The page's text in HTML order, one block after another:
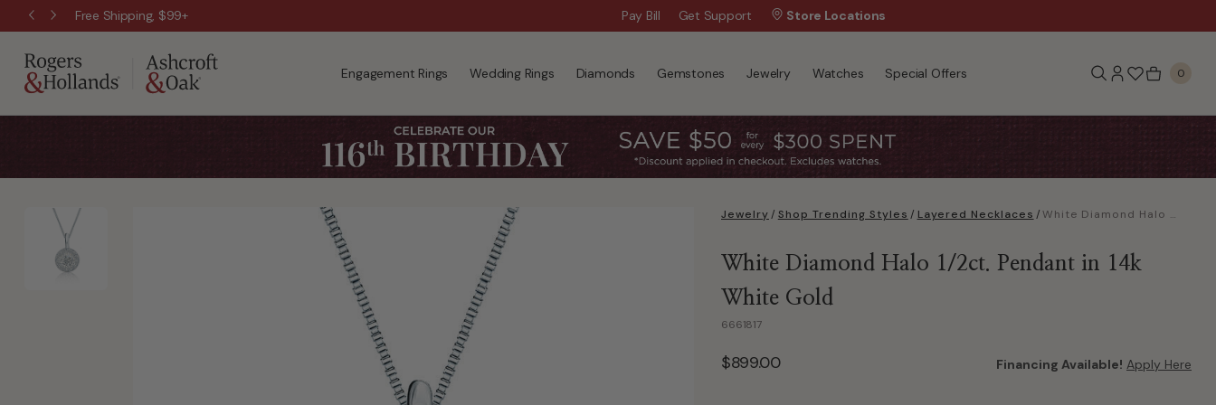
Free Shipping, $99+ Wanna Pay Later?|Apply Now »
Pay Bill Get Support Store Locations
Engagement Rings Wedding Rings Diamonds Gemstones Jewelry Watches Special Offers 0
Jewelry / Shop Trending Styles / Layered Necklaces / White Diamond Halo 1/2ct. Pendant in 14k White Gold
White Diamond Halo 1/2ct. Pendant in 14k
White Gold
6661817
$899.00 Financing Available! Apply Here